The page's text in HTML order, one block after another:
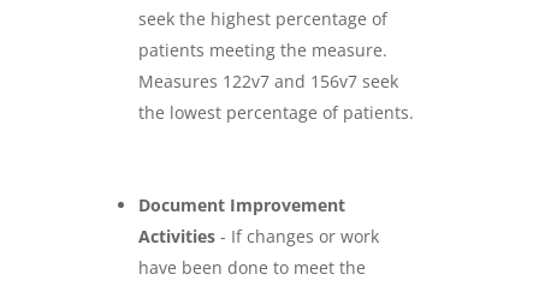
seek the highest percentage of
patients meeting the measure.
Measures 122v7 and 156v7 seek
the lowest percentage of patients.
Document Improvement
Activities - If changes or work
have been done to meet the